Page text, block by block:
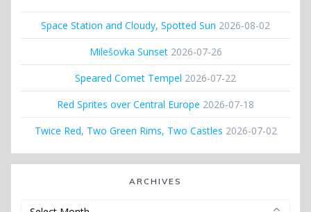
Space Station and Cloudy, Spotted Sun 2026-08-02
Milešovka Sunset 2026-07-26
Speared Comet Tempel 2026-07-22
Red Sprites over Central Europe 2026-07-18
Twice Red, Two Green Rims, Two Castles 2026-07-02
ARCHIVES